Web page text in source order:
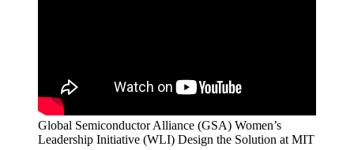
Global Semiconductor Alliance (GSA) Women’s
Leadership Initiative (WLI) Design the Solution at MIT